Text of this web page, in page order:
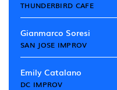
THUNDERBIRD CAFE
Gianmarco Soresi
SAN JOSE IMPROV
Emily Catalano
DC IMPROV